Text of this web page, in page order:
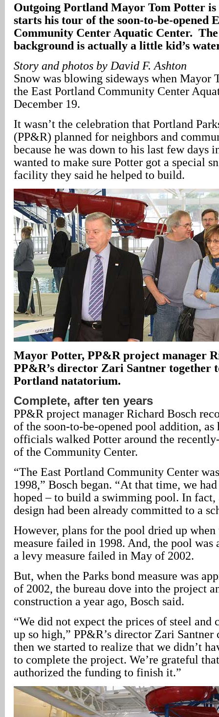
Outgoing Portland Mayor Tom Potter is
starts his tour of the soon-to-be-opened
Community Center Aquatic Center.
background is actually a little kid’s
Story and photos by David F. Ashton
Snow was blowing sideways when Mayor
the East Portland Community Center
December 19.
It wasn’t the celebration that Portland
(PP&R) planned for neighbors and
because he was down to his last few days
wanted to make sure Potter got a special
facility they said he helped to build.
Mayor Potter, PP&R project manager
PP&R’s director Zari Santner together
Portland natatorium.
Complete, after ten years
PP&R project manager Richard Bosch
of the soon-to-be-opened pool addition, as
officials walked Potter around the
of the Community Center.
“The East Portland Community Center
1998,” Bosch began. “At that time, we
hoped – to build a swimming pool. In
design had been already committed to a
However, plans for the pool dried up when
measure failed in 1998. And, the pool was
a levy measure failed in May of 2002.
But, when the Parks bond measure was
of 2002, the bureau dove into the project
construction a year ago, Bosch said.
“We did not expect the prices of steel and
up so high,” PP&R’s director Zari
then we started to realize that we didn’t
to complete the project. We’re grateful
authorized the funding to finish it.”